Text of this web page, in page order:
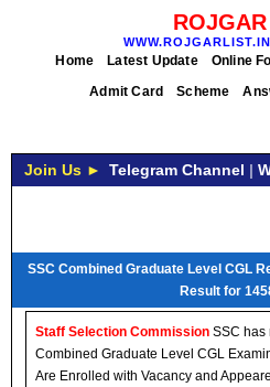
WWW.ROJGARLIST.IN
Home Latest Update Online
Admit Card
Scheme
Join Us ► Telegram Channel |
SSC Combined Graduate Level CGL
Result for
Staff Selection Commission SSC has
Combined Graduate Level CGL
Are Enrolled with Vacancy and